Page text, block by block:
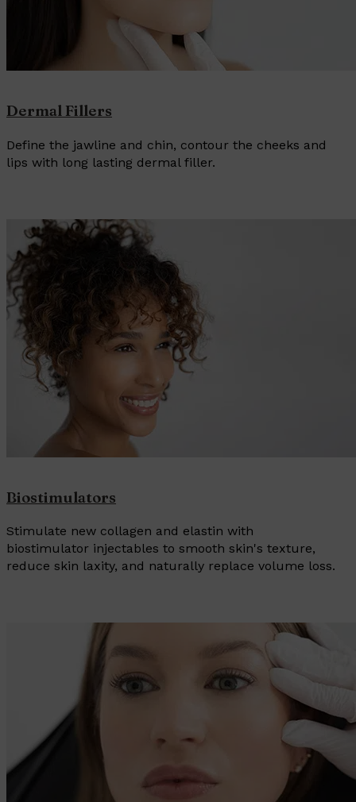
Dermal Fillers
Define the jawline and chin, contour the cheeks and
lips with long lasting dermal filler.
Biostimulators
Stimulate new collagen and elastin with
biostimulator injectables to smooth skin's texture,
reduce skin laxity, and naturally replace volume loss.